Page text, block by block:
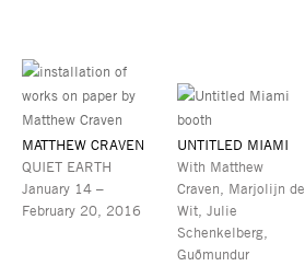
MATTHEW CRAVEN
QUIET EARTH
January 14 –
February 20, 2016
UNTITLED MIAMI
With Matthew
Craven, Marjolijn de
Wit, Julie
Schenkelberg,
Guðmundur